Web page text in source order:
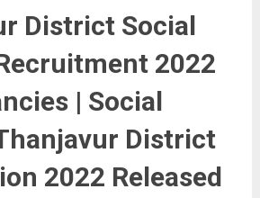
District Social
2022
| Social
District
2022 Released